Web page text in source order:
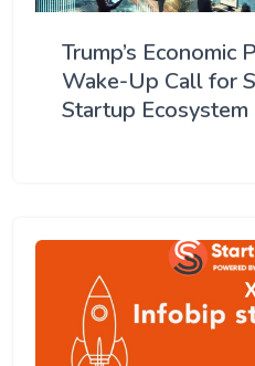
Trump’s Economic
Wake-Up Call for
Startup Ecosystem